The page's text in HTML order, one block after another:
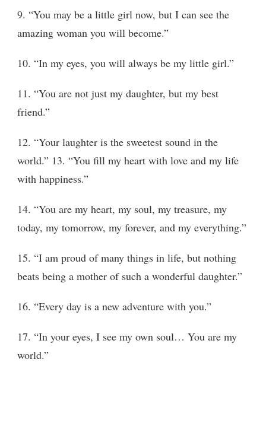
9. “You may be a little girl now, but I can see the
amazing woman you will become.”
10. “In my eyes, you will always be my little girl.”
11. “You are not just my daughter, but my best
friend.”
12. “Your laughter is the sweetest sound in the
world.” 13. “You fill my heart with love and my life
with happiness.”
14. “You are my heart, my soul, my treasure, my
today, my tomorrow, my forever, and my everything.”
15. “I am proud of many things in life, but nothing
beats being a mother of such a wonderful daughter.”
16. “Every day is a new adventure with you.”
17. “In your eyes, I see my own soul… You are my
world.”